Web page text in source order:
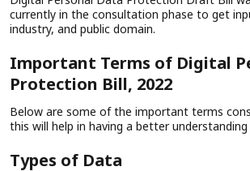
currently in the consultation phase to get
industry, and public domain.
Important Terms of Digital
Protection Bill, 2022
Below are some of the important terms
this will help in having a better
Types of Data